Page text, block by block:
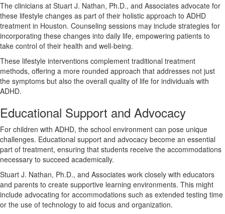
The clinicians at Stuart J. Nathan, Ph.D., and Associates advocate for
these lifestyle changes as part of their holistic approach to ADHD
treatment in Houston. Counseling sessions may include strategies for
incorporating these changes into daily life, empowering patients to
take control of their health and well-being.
These lifestyle interventions complement traditional treatment
methods, offering a more rounded approach that addresses not just
the symptoms but also the overall quality of life for individuals with
ADHD.
Educational Support and Advocacy
For children with ADHD, the school environment can pose unique
challenges. Educational support and advocacy become an essential
part of treatment, ensuring that students receive the accommodations
necessary to succeed academically.
Stuart J. Nathan, Ph.D., and Associates work closely with educators
and parents to create supportive learning environments. This might
include advocating for accommodations such as extended testing time
or the use of technology to aid focus and organization.